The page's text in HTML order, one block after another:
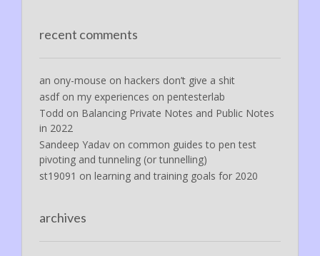
recent comments
an ony-mouse on hackers don’t give a shit
asdfon my experiences on pentesterlab
Todd on Balancing Private Notes and Public Notes
in 2022
Sandeep Yadav on common guides to pen test
pivoting and tunneling (or tunnelling)
st19091 on learning and training goals for 2020
archives